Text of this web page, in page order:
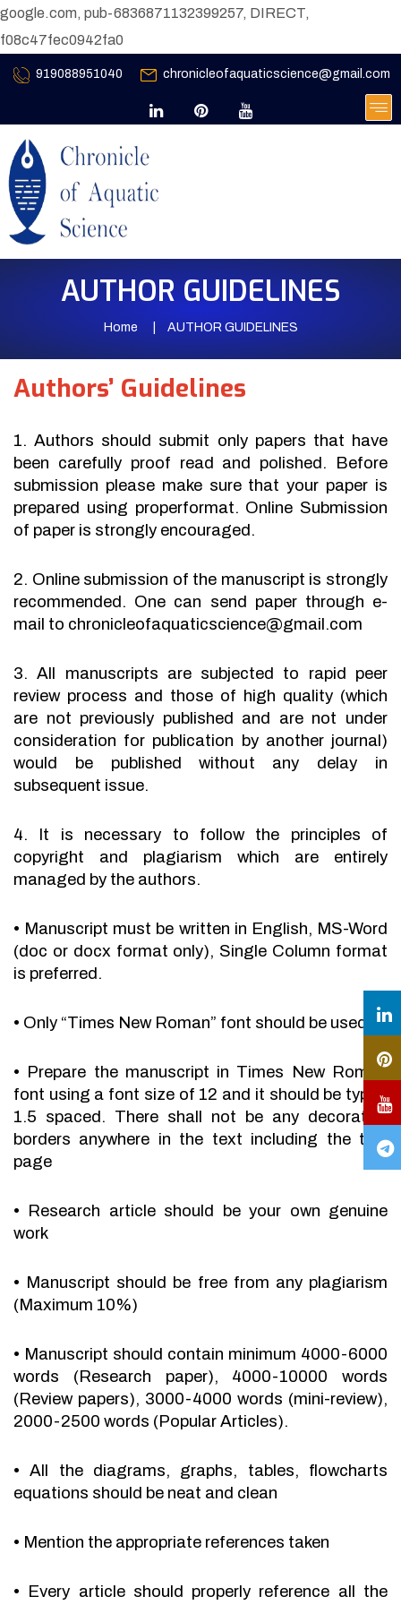
google.com, pub-6836871132399257, DIRECT,
f08c47fec0942fa0
919088951040 chronicleofaquaticscience@gmail.com
AUTHOR GUIDELINES
Home AUTHOR GUIDELINES
Authors’ Guidelines
1. Authors should submit only papers that have
been carefully proof read and polished. Before
submission please make sure that your paper is
prepared using properformat. Online Submission
of paper is strongly encouraged.
2. Online submission of the manuscript is strongly
recommended. One can send paper through e-
mail to chronicleofaquaticscience@gmail.com
3. All manuscripts are subjected to rapid peer
review process and those of high quality (which
are not previously published and are not under
consideration for publication by another journal)
would be published without any delay in
subsequent issue.
4. It is necessary to follow the principles of
copyright and plagiarism which are entirely
managed by the authors.
• Manuscript must be written in English, MS-Word
(doc or docx format only), Single Column format
is preferred.
• Only “Times New Roman” font should be used.
• Prepare the manuscript in Times New Roman
font using a font size of 12 and it should be typed
1.5 spaced. There shall not be any decorative
borders anywhere in the text including the title
page
•
Research article should be your own genuine
work
• Manuscript should be free from any plagiarism
(Maximum 10%)
• Manuscript should contain minimum 4000-6000
words (Research paper), 4000-10000 words
(Review papers), 3000-4000 words (mini-review),
2000-2500 words (Popular Articles).
•
All the diagrams, graphs, tables, flowcharts
equations should be neat and clean
• Mention the appropriate references taken
• Every article should properly reference all the